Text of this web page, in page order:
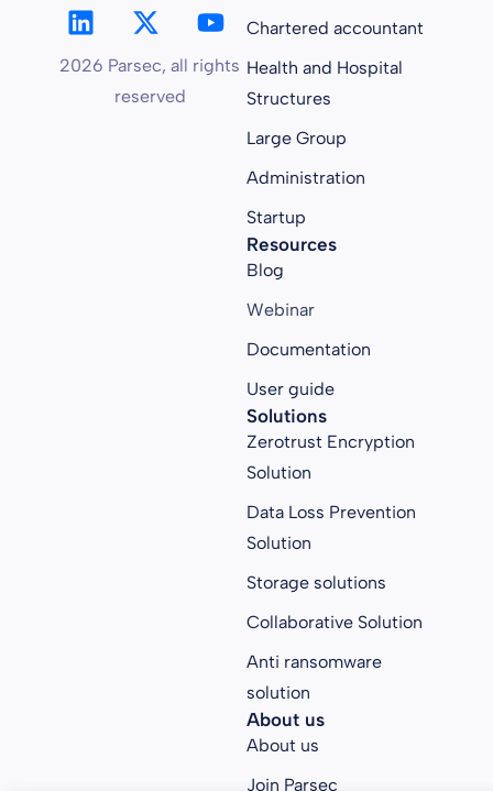
2026 Parsec, all rights
reserved
Chartered accountant
Health and Hospital
Structures
Large Group
Administration
Startup
Resources
Blog
Webinar
Documentation
User guide
Solutions
Zerotrust Encryption
Solution
Data Loss Prevention
Solution
Storage solutions
Collaborative Solution
Anti ransomware
solution
About us
About us
Join Parsec